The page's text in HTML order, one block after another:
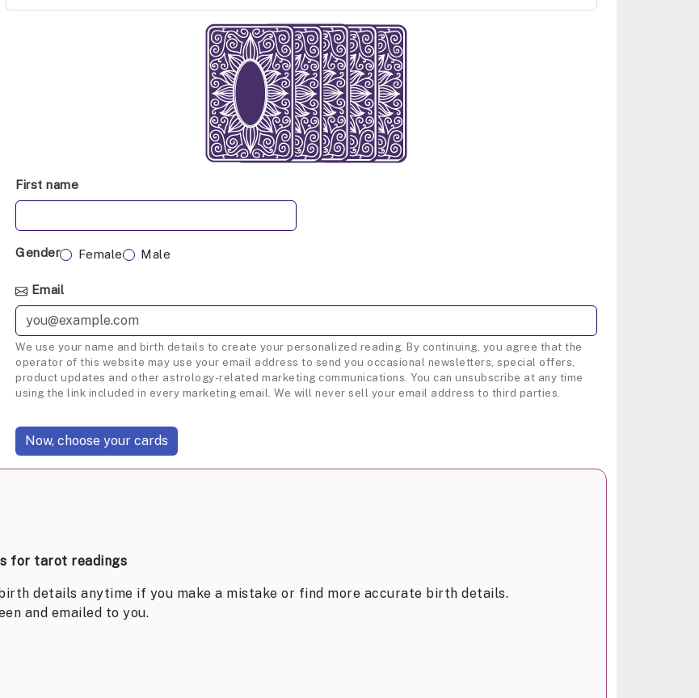
First name
Gender Female Male
Email
We use your name and birth details to create your personalized reading. By continuing, you agree that the
operator of this website may use your email address to send you occasional newsletters, special offers,
product updates and other astrology-related marketing communications. You can unsubscribe at any time
using the link included in every marketing email. We will never sell your email address to third parties.
for tarot readings
details anytime if you make a mistake or find more accurate birth details.
and emailed to you.